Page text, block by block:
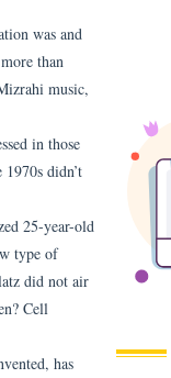
was and
than
music,
in those
didn’t
25-year-old
type of
did not air
Cell
has